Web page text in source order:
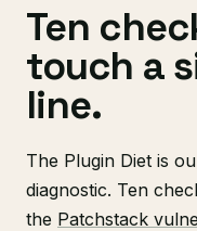
Ten
touch a
line.
The Plugin Diet is
diagnostic. Ten
the Patchstack